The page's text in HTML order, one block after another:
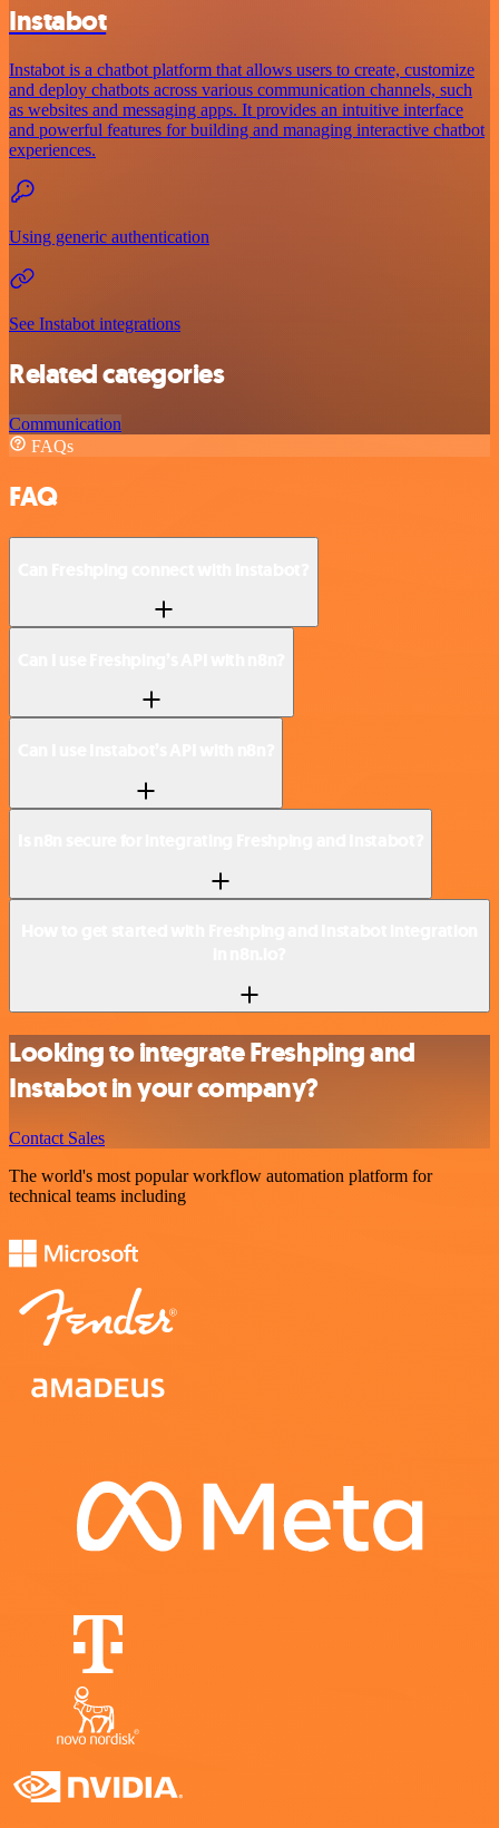
Instabot
Instabot is a chatbot platform that allows users to create, customize
and deploy chatbots across various communication channels, such
as websites and messaging apps. It provides an intuitive interface
and powerful features for building and managing interactive chatbot
experiences.
Using generic authentication
See Instabot integrations
Related categories
Communication
FAQs
FAQ
Looking to integrate Freshping and
Instabot in your company?
Contact Sales
The world's most popular workflow automation platform for
technical teams including